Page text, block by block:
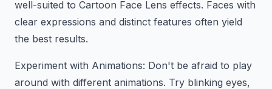
well-suited to Cartoon Face Lens effects. Faces with
clear expressions and distinct features often yield
the best results.
Experiment with Animations: Don't be afraid to play
around with different animations. Try blinking eyes,